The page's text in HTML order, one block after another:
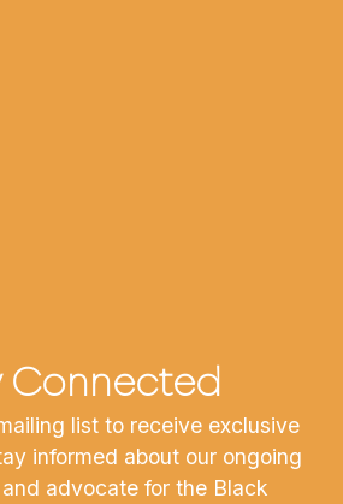
Connected
list to receive exclusive
informed about our ongoing
advocate for the Black